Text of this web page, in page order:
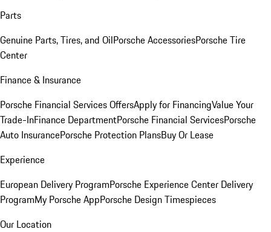
Parts
Genuine Parts, Tires, and OilPorsche AccessoriesPorsche Tire
Center
Finance & Insurance
Porsche Financial Services OffersApply for FinancingValue Your
Trade-InFinance DepartmentPorsche Financial ServicesPorsche
Auto InsurancePorsche Protection PlansBuy Or Lease
Experience
European Delivery ProgramPorsche Experience Center Delivery
ProgramMy Porsche AppPorsche Design Timespieces
Our Location